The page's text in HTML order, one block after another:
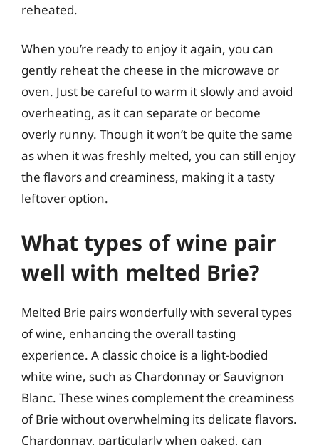
reheated.
When you’re ready to enjoy it again, you can
gently reheat the cheese in the microwave or
oven. Just be careful to warm it slowly and avoid
overheating, as it can separate or become
overly runny. Though it won’t be quite the same
as when it was freshly melted, you can still enjoy
the flavors and creaminess, making it a tasty
leftover option.
What types of wine pair
well with melted Brie?
Melted Brie pairs wonderfully with several types
of wine, enhancing the overall tasting
experience. A classic choice is a light-bodied
white wine, such as Chardonnay or Sauvignon
Blanc. These wines complement the creaminess
of Brie without overwhelming its delicate flavors.
Chardonnay, particularly when oaked, can